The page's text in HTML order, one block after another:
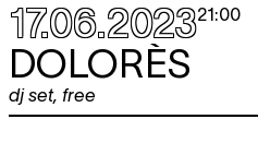
17.06.202321:00
DOLORÈS
dj set, free